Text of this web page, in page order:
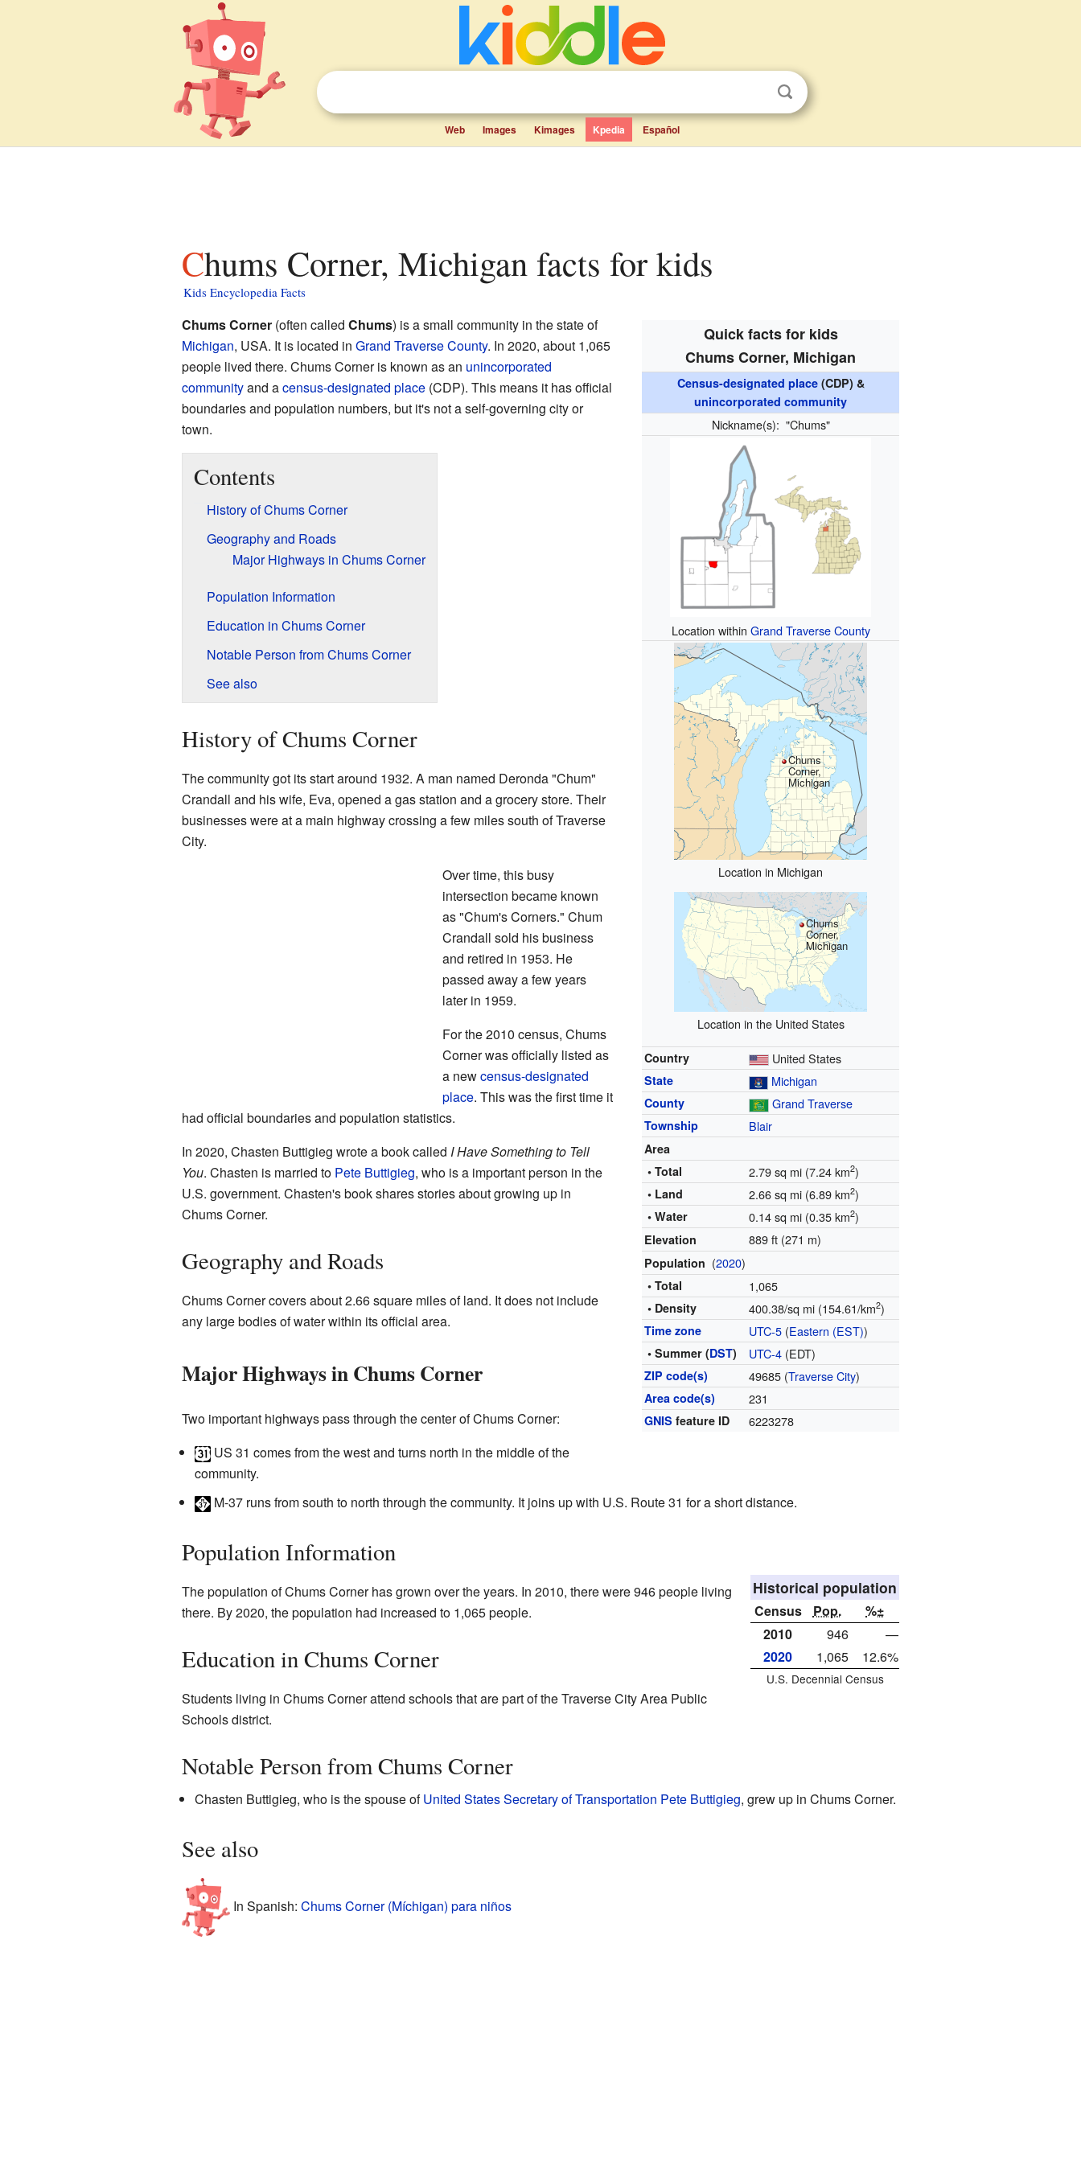
Web Images Kimages Kpedia Español
Chums Corner, Michigan facts for kids
Kids Encyclopedia Facts
Quick facts for kids
Chums Corner, Michigan
Census-designated place(CDP) &
unincorporated community
Nickname(s): "Chums"
Location within Grand Traverse County
Chums
Corner,
Michigan
Location in Michigan
Chums
Corner,
Michigan
Location in the United States
Country United States
State Michigan
County Grand Traverse
Township Blair
Area
• Total
2.79 sq mi (7.24 km2)
• Land 2.66 sq mi (6.89 km2)
• Water 0.14 sq mi (0.35 km2)
Elevation 889 ft (271 m)
Population (2020)
• Total 1,065
• Density 400.38/sq mi (154.61/km2)
Time zone UTC-5 (Eastern (EST))
• Summer (DST) UTC-4 (EDT)
ZIP code(s) 49685 (Traverse City)
Area code(s) 231
GNIS feature ID 6223278
Chums Corner(often called Chums) is a small community in the state of
Michigan, USA. It is located in Grand Traverse County. In 2020, about 1,065
people lived there. Chums Corner is known as an unincorporated
communityand acensus-designated place(CDP). This means it has official
boundaries and population numbers, but it's not a self-governing city or
town.
Contents
History of Chums Corner
Geography and Roads
Major Highways in Chums Corner
Population Information
Education in Chums Corner
Notable Person from Chums Corner
See also
History of Chums Corner
The community got its start around 1932. A man named Deronda "Chum"
Crandall and his wife, Eva, opened a gas station and a grocery store. Their
businesses were at a main highway crossing a few miles south of Traverse
City.
Over time, this busy
intersection became known
as "Chum's Corners." Chum
Crandall sold his business
and retired in 1953. He
passed away a few years
later in 1959.
For the 2010 census, Chums
Corner was officially listed as
a newcensus-designated
place. This was the first time it
had official boundaries and population statistics.
In 2020, Chasten Buttigieg wrote a book called I Have Something to Tell
You. Chasten is married to Pete Buttigieg, who is a important person in the
U.S. government. Chasten's book shares stories about growing up in
Chums Corner.
Geography and Roads
Chums Corner covers about 2.66 square miles of land. It does not include
any large bodies of water within its official area.
Major Highways in Chums Corner
Two important highways pass through the center of Chums Corner:
US 31 comes from the west and turns north in the middle of the
community.
M-37runs from south to north through the community. It joins up with U.S. Route 31 for a short distance.
Population Information
Historical population
Census Pop.
%±
2010
946
—
2020
1,065 12.6%
U.S. Decennial Census
The population of Chums Corner has grown over the years. In 2010, there were 946 people living
there. By 2020, the population had increased to 1,065 people.
Education in Chums Corner
Students living in Chums Corner attend schools that are part of the Traverse City Area Public
Schools district.
Notable Person from Chums Corner
Chasten Buttigieg, who is the spouse ofUnited States Secretary of Transportation Pete Buttigieg, grew up in Chums Corner.
See also
In Spanish: Chums Corner (Míchigan) para niños